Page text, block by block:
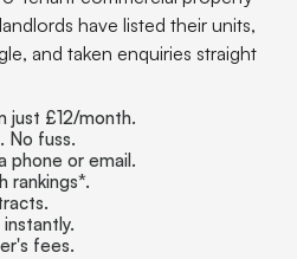
have listed their units,
and taken enquiries straight
just £12/month.
No fuss.
phone or email.
rankings*.
fees.